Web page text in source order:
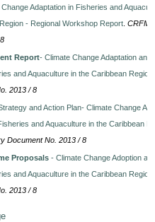
Adaptation in Fisheries and
- Regional Workshop Report .CRFM
Report- Climate Change Adaptation
and Aquaculture in the Caribbean Region
2013 / 8
and Action Plan- Climate Change
and Aquaculture in the Caribbean
Document No. 2013 / 8
Proposals - Climate Change Adoption
and Aquaculture in the Caribbean Region
2013 / 8